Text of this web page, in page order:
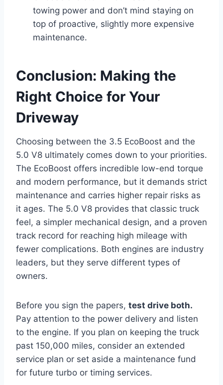
towing power and don’t mind staying on
top of proactive, slightly more expensive
maintenance.
Conclusion: Making the
Right Choice for Your
Driveway
Choosing between the 3.5 EcoBoost and the
5.0 V8 ultimately comes down to your priorities.
The EcoBoost offers incredible low-end torque
and modern performance, but it demands strict
maintenance and carries higher repair risks as
it ages. The 5.0 V8 provides that classic truck
feel, a simpler mechanical design, and a proven
track record for reaching high mileage with
fewer complications. Both engines are industry
leaders, but they serve different types of
owners.
Before you sign the papers, test drive both.
Pay attention to the power delivery and listen
to the engine. If you plan on keeping the truck
past 150,000 miles, consider an extended
service plan or set aside a maintenance fund
for future turbo or timing services.